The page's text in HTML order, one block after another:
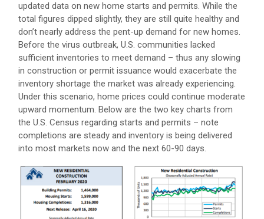
updated data on new home starts and permits. While the
total figures dipped slightly, they are still quite healthy and
don’t nearly address the pent-up demand for new homes.
Before the virus outbreak, U.S. communities lacked
sufficient inventories to meet demand – thus any slowing
in construction or permit issuance would exacerbate the
inventory shortage the market was already experiencing.
Under this scenario, home prices could continue moderate
upward momentum. Below are the two key charts from
the U.S. Census regarding starts and permits – note
completions are steady and inventory is being delivered
into most markets now and the next 60-90 days.